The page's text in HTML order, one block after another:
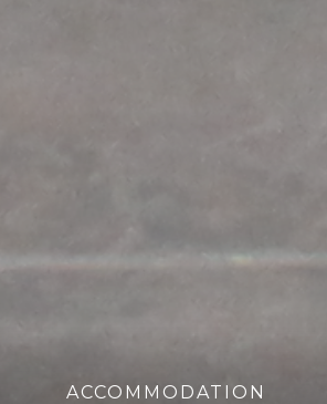
ACCOMMODATION